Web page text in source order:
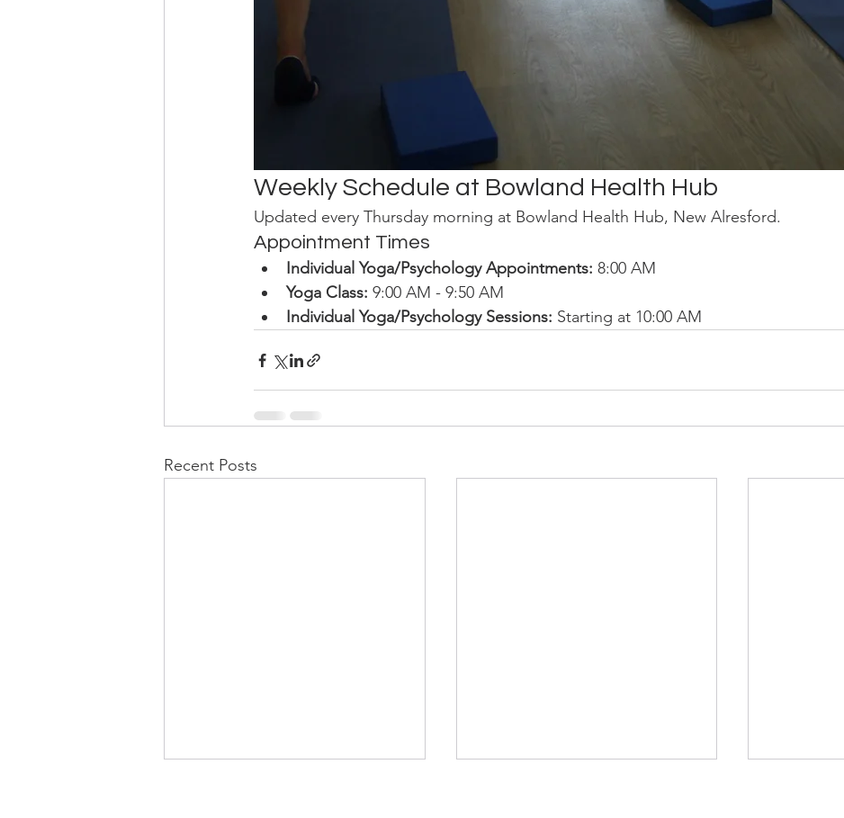
Weekly Schedule at Bowland Health Hub
Updated every Thursday morning at Bowland Health Hub, New Alresford.
Appointment Times
Individual Yoga/Psychology Appointments: 8:00 AM
Yoga Class: 9:00 AM - 9:50 AM
Individual Yoga/Psychology Sessions: Starting at 10:00 AM
Recent Posts